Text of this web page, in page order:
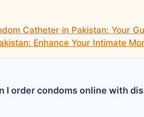
Catheter in Pakistan: Your
Enhance Your Intimate
I order condoms online with